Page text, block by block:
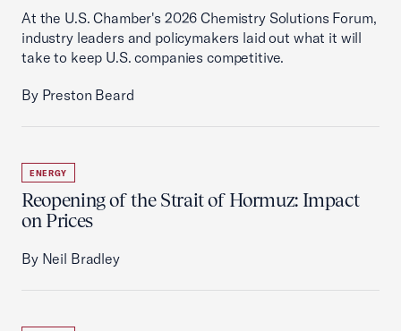
At the U.S. Chamber's 2026 Chemistry Solutions Forum,
industry leaders and policymakers laid out what it will
take to keep U.S. companies competitive.
By Preston Beard
ENERGY
Reopening of the Strait of Hormuz: Impact
on Prices
By Neil Bradley